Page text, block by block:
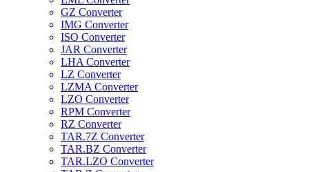
GZ Converter
IMG Converter
ISO Converter
JAR Converter
LHA Converter
LZ Converter
LZMA Converter
LZO Converter
RPM Converter
RZ Converter
TAR.7Z Converter
TAR.BZ Converter
TAR.LZO Converter